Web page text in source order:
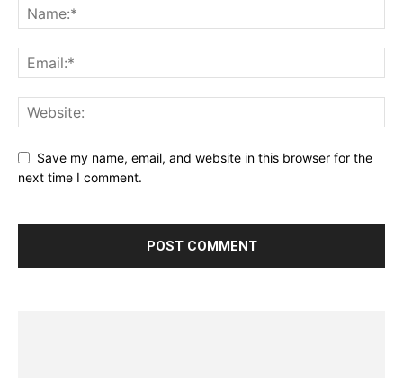
Save my name, email, and website in this browser for the
next time I comment.